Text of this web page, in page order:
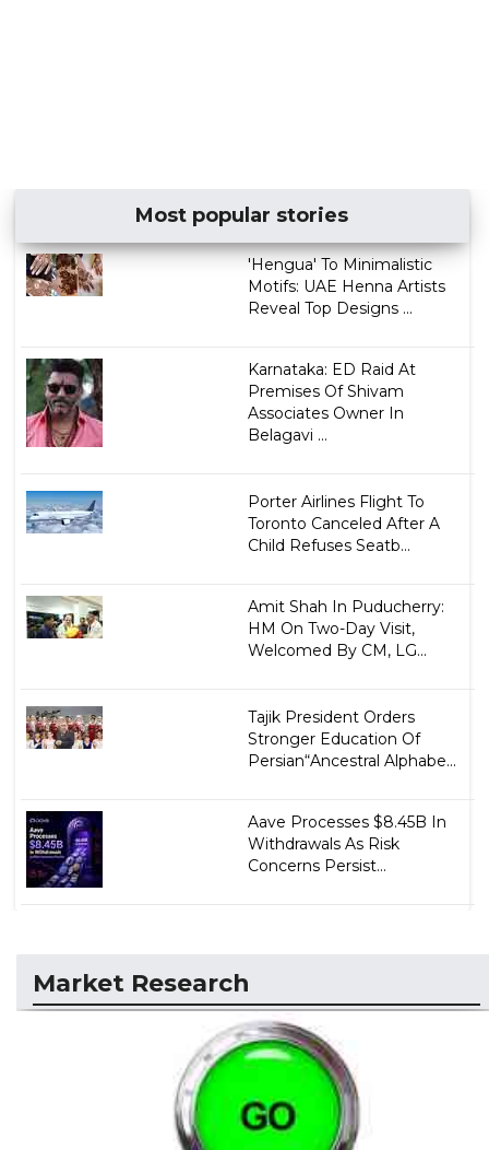
Most popular stories
'Hengua' To Minimalistic
Motifs: UAE Henna Artists
Reveal Top Designs ...
Karnataka: ED Raid At
Premises Of Shivam
Associates Owner In
Belagavi ...
Porter Airlines Flight To
Toronto Canceled After A
Child Refuses Seatb...
Amit Shah In Puducherry:
HM On Two-Day Visit,
Welcomed By CM, LG...
Tajik President Orders
Stronger Education Of
Persian“Ancestral Alphabe...
Aave Processes $8.45B In
Withdrawals As Risk
Concerns Persist...
Market Research